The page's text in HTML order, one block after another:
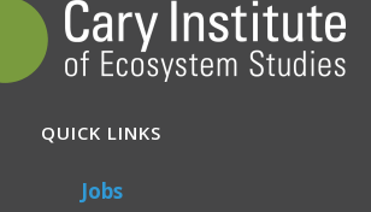
QUICK LINKS
Jobs